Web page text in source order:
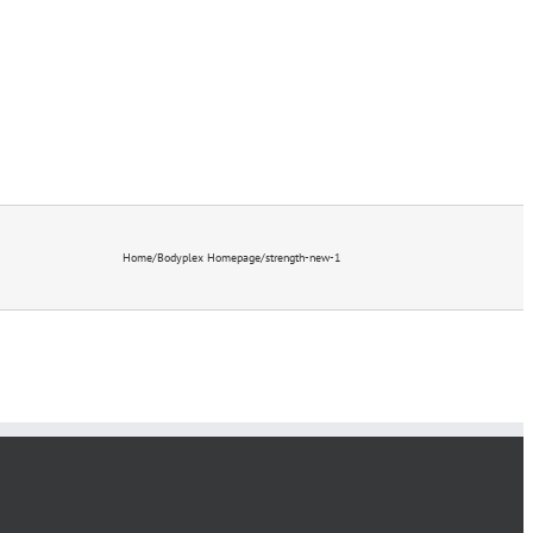
Home/Bodyplex Homepage/strength-new-1